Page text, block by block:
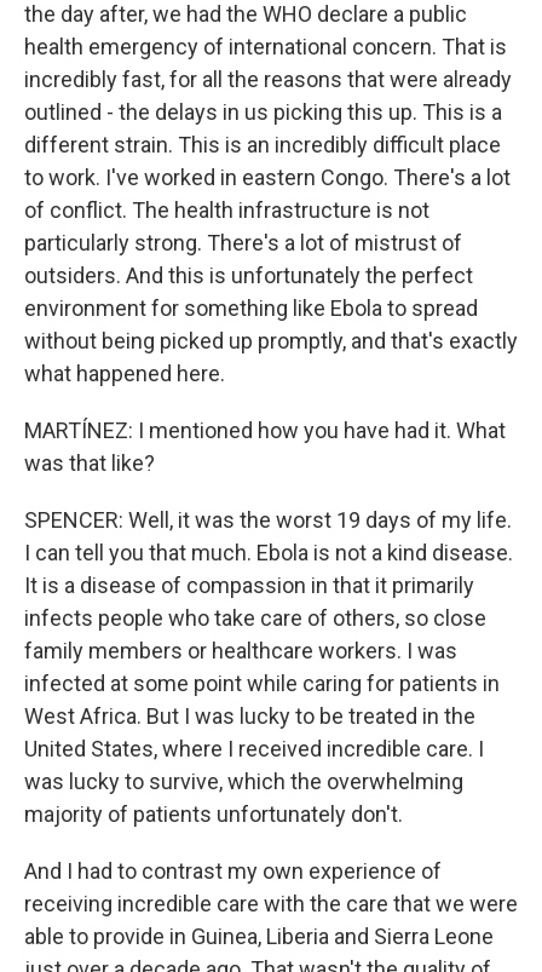
the day after, we had the WHO declare a public
health emergency of international concern. That is
incredibly fast, for all the reasons that were already
outlined - the delays in us picking this up. This is a
different strain. This is an incredibly difficult place
to work. I've worked in eastern Congo. There's a lot
of conflict. The health infrastructure is not
particularly strong. There's a lot of mistrust of
outsiders. And this is unfortunately the perfect
environment for something like Ebola to spread
without being picked up promptly, and that's exactly
what happened here.
MARTÍNEZ: I mentioned how you have had it. What
was that like?
SPENCER: Well, it was the worst 19 days of my life.
I can tell you that much. Ebola is not a kind disease.
It is a disease of compassion in that it primarily
infects people who take care of others, so close
family members or healthcare workers. I was
infected at some point while caring for patients in
West Africa. But I was lucky to be treated in the
United States, where I received incredible care. I
was lucky to survive, which the overwhelming
majority of patients unfortunately don't.
And I had to contrast my own experience of
receiving incredible care with the care that we were
able to provide in Guinea, Liberia and Sierra Leone